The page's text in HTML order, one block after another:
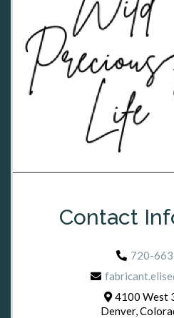
Contact
720-
4100 West
Denver,